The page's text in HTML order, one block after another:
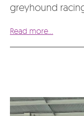
greyhound
Read more...